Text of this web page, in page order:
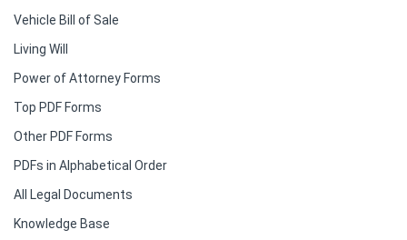
Vehicle Bill of Sale
Living Will
Power of Attorney Forms
Top PDF Forms
Other PDF Forms
PDFs in Alphabetical Order
All Legal Documents
Knowledge Base